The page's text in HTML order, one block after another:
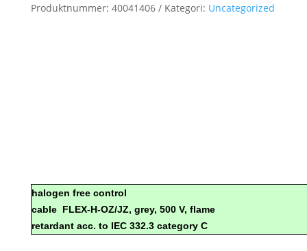
X
Produktnummer: 40041406 Kategori: Uncategorized
halogen free control
cable FLEX-H-OZ/JZ, grey, 500 V, flame
retardant acc. to IEC 332.3 category C